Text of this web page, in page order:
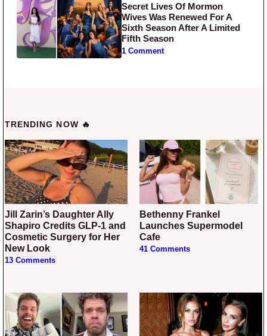
Secret Lives Of Mormon
Wives Was Renewed For A
Sixth Season After A Limited
Fifth Season
1 Comment
TRENDING NOW 🔥
Jill Zarin’s Daughter Ally
Shapiro Credits GLP-1 and
Cosmetic Surgery for Her
New Look
13 Comments
Bethenny Frankel
Launches Supermodel
Cafe
41 Comments